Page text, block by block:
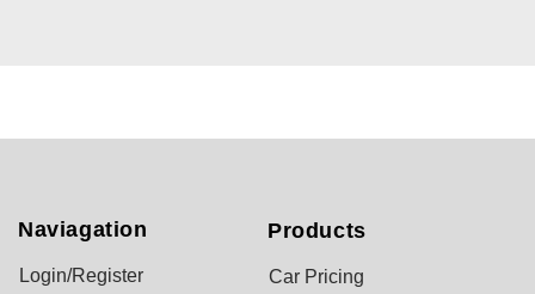
Naviagation
Login/Register
Products
Car Pricing